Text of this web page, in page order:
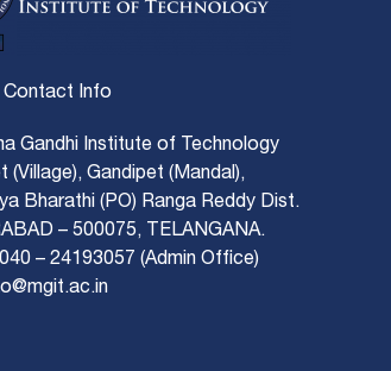
Contact Info
Gandhi Institute of Technology
(Village), Gandipet (Mandal),
Bharathi (PO) Ranga Reddy Dist.
– 500075, TELANGANA.
– 24193057 (Admin Office)